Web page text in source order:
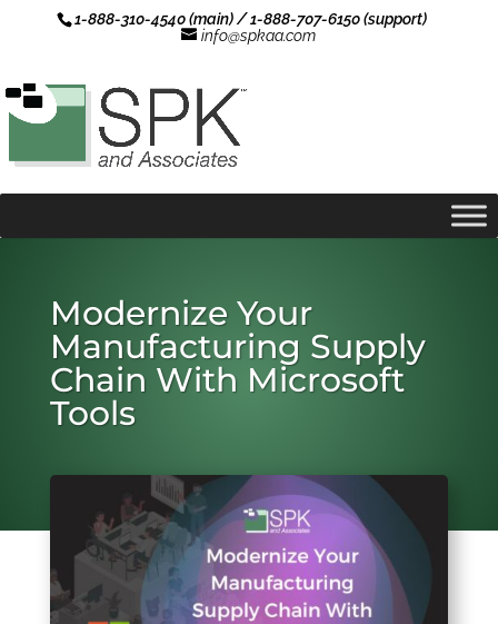
1-888-310-4540 (main) / 1-888-707-6150 (support)
info@spkaa.com
Modernize Your
Manufacturing Supply
Chain With Microsoft
Tools